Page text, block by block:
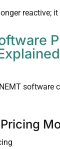
reactive;
software